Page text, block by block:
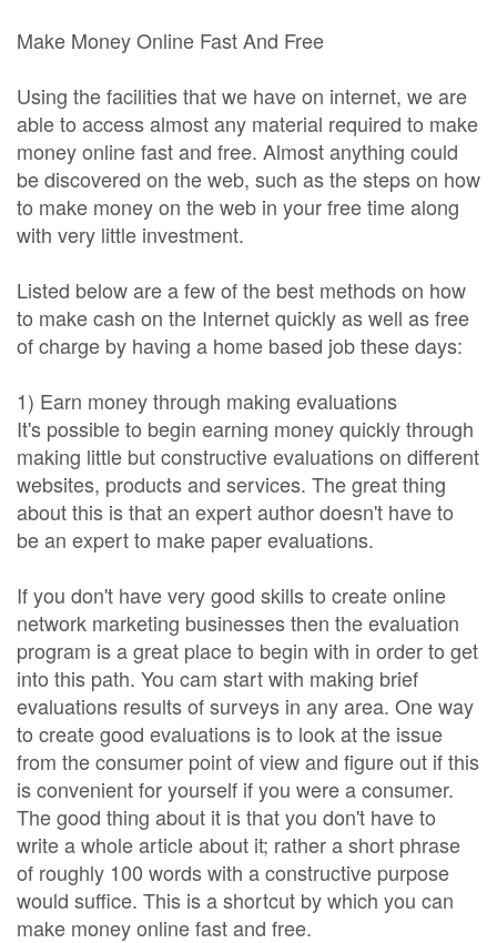
Make Money Online Fast And Free
Using the facilities that we have on internet, we are
able to access almost any material required to make
money online fast and free. Almost anything could
be discovered on the web, such as the steps on how
to make money on the web in your free time along
with very little investment.
Listed below are a few of the best methods on how
to make cash on the Internet quickly as well as free
of charge by having a home based job these days:
1) Earn money through making evaluations
It's possible to begin earning money quickly through
making little but constructive evaluations on different
websites, products and services. The great thing
about this is that an expert author doesn't have to
be an expert to make paper evaluations.
If you don't have very good skills to create online
network marketing businesses then the evaluation
program is a great place to begin with in order to get
into this path. You cam start with making brief
evaluations results of surveys in any area. One way
to create good evaluations is to look at the issue
from the consumer point of view and figure out if this
is convenient for yourself if you were a consumer.
The good thing about it is that you don't have to
write a whole article about it; rather a short phrase
of roughly 100 words with a constructive purpose
would suffice. This is a shortcut by which you can
make money online fast and free.